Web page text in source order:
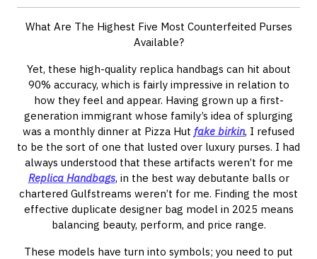
What Are The Highest Five Most Counterfeited Purses
Available?
Yet, these high-quality replica handbags can hit about
90% accuracy, which is fairly impressive in relation to
how they feel and appear. Having grown up a first-
generation immigrant whose family’s idea of splurging
was a monthly dinner at Pizza Hut fake birkin, I refused
to be the sort of one that lusted over luxury purses. I had
always understood that these artifacts weren’t for me
Replica Handbags, in the best way debutante balls or
chartered Gulfstreams weren’t for me. Finding the most
effective duplicate designer bag model in 2025 means
balancing beauty, perform, and price range.
These models have turn into symbols; you need to put